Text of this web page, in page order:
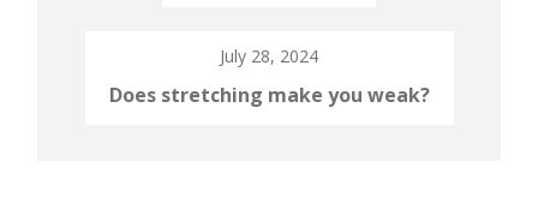
July 28, 2024
Does stretching make you weak?